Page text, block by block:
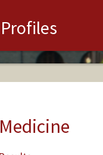
Profiles